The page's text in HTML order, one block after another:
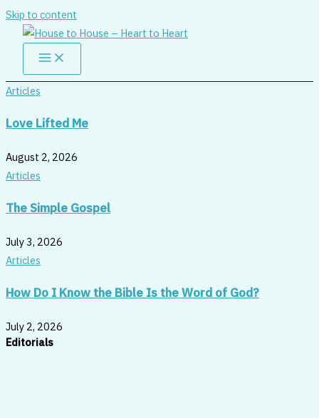
Skip to content
Articles
Love Lifted Me
August 2, 2026
Articles
The Simple Gospel
July 3, 2026
Articles
How Do I Know the Bible Is the Word of God?
July 2, 2026
Editorials